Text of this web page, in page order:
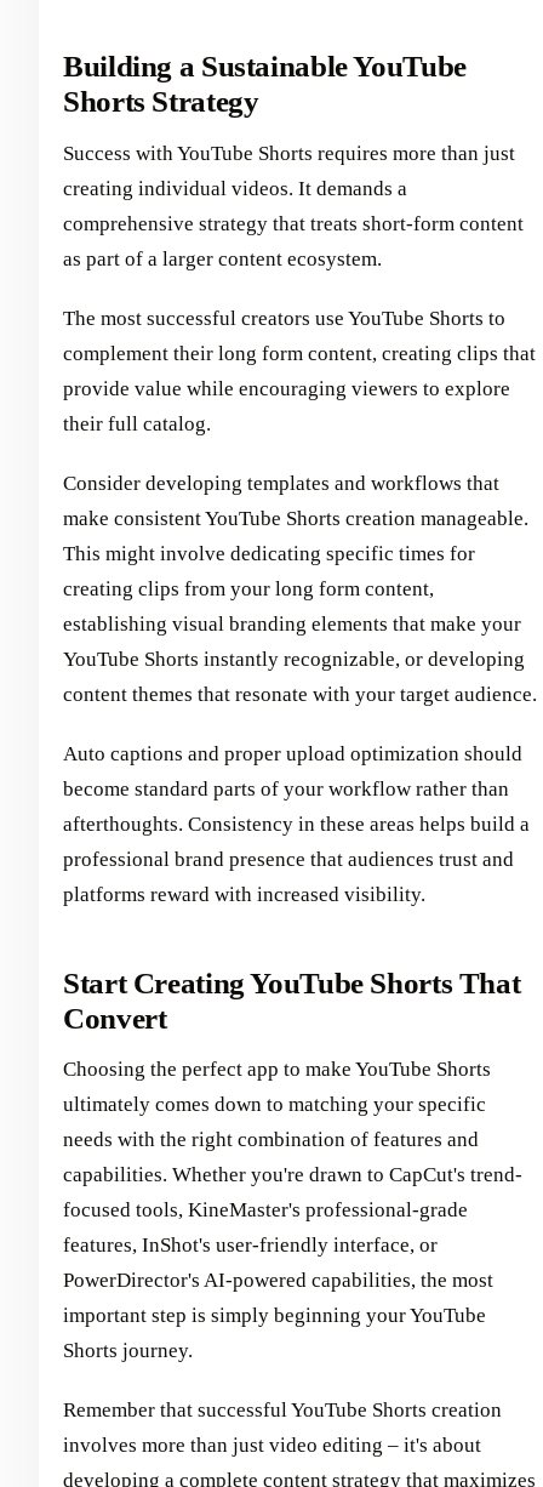
Building a Sustainable YouTube
Shorts Strategy
Success with YouTube Shorts requires more than just
creating individual videos. It demands a
comprehensive strategy that treats short-form content
as part of a larger content ecosystem.
The most successful creators use YouTube Shorts to
complement their long form content, creating clips that
provide value while encouraging viewers to explore
their full catalog.
Consider developing templates and workflows that
make consistent YouTube Shorts creation manageable.
This might involve dedicating specific times for
creating clips from your long form content,
establishing visual branding elements that make your
YouTube Shorts instantly recognizable, or developing
content themes that resonate with your target audience.
Auto captions and proper upload optimization should
become standard parts of your workflow rather than
afterthoughts. Consistency in these areas helps build a
professional brand presence that audiences trust and
platforms reward with increased visibility.
Start Creating YouTube Shorts That
Convert
Choosing the perfect app to make YouTube Shorts
ultimately comes down to matching your specific
needs with the right combination of features and
capabilities. Whether you're drawn to CapCut's trend-
focused tools, KineMaster's professional-grade
features, InShot's user-friendly interface, or
PowerDirector's AI-powered capabilities, the most
important step is simply beginning your YouTube
Shorts journey.
Remember that successful YouTube Shorts creation
involves more than just video editing – it's about
developing a complete content strategy that maximizes